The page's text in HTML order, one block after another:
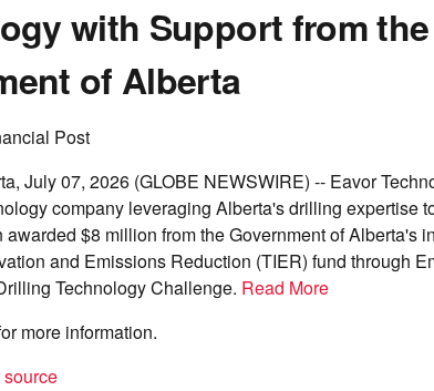
with Support from the
of Alberta
Post
July 07, 2026 (GLOBE NEWSWIRE) -- Eavor
company leveraging Alberta's drilling expertise
awarded $8 million from the Government of Alberta's
and Emissions Reduction (TIER) fund through
Technology Challenge. Read More
more information.